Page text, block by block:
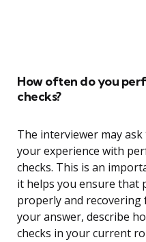
How often do you
checks?
The interviewer may
your experience with
checks. This is an
it helps you ensure that
properly and
your answer, describe
checks in your current